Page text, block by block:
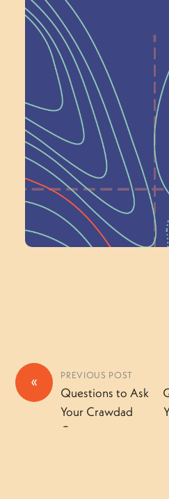
Help Shape
Next at
Wonder —
a
« PREVIOUS POST
Questions to Ask
Your Crawdad
Camper